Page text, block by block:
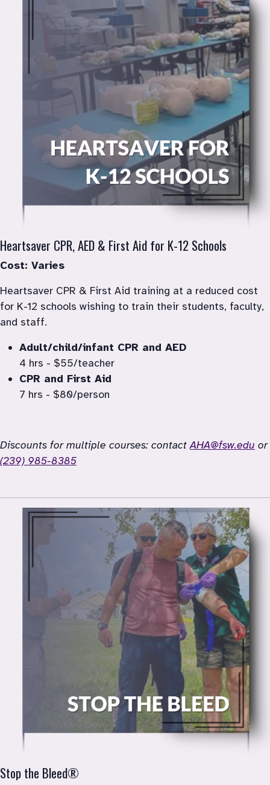
Heartsaver CPR, AED & First Aid for K-12 Schools
Cost: Varies
Heartsaver CPR & First Aid training at a reduced cost
for K-12 schools wishing to train their students, faculty,
4 hrs - $55/teacher
7 hrs - $80/person
Discounts for multiple courses: contact AHA@fsw.edu
or
(239) 985-8385
Stop the Bleed®